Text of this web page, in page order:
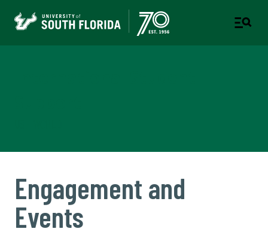
Engagement and
Events